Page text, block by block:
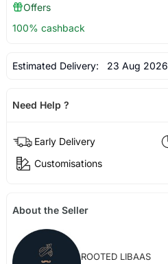
Offers
100% cashback
Estimated Delivery: 23 Aug 2026
Need Help ?
Early Delivery
Customisations
About the Seller
ROOTED LIBAAS